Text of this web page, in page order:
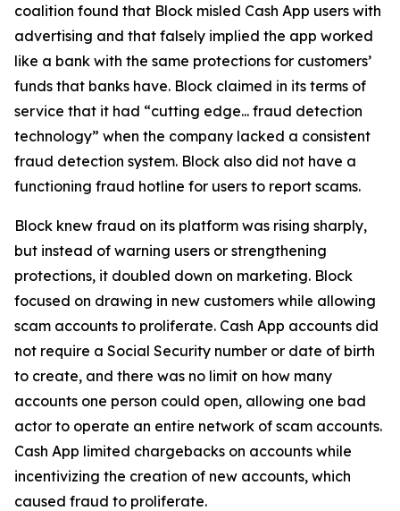
coalition found that Block misled Cash App users with
advertising and that falsely implied the app worked
like a bank with the same protections for customers’
funds that banks have. Block claimed in its terms of
service that it had “cutting edge... fraud detection
technology” when the company lacked a consistent
fraud detection system. Block also did not have a
functioning fraud hotline for users to report scams.
Block knew fraud on its platform was rising sharply,
but instead of warning users or strengthening
protections, it doubled down on marketing. Block
focused on drawing in new customers while allowing
scam accounts to proliferate. Cash App accounts did
not require a Social Security number or date of birth
to create, and there was no limit on how many
accounts one person could open, allowing one bad
actor to operate an entire network of scam accounts.
Cash App limited chargebacks on accounts while
incentivizing the creation of new accounts, which
caused fraud to proliferate.